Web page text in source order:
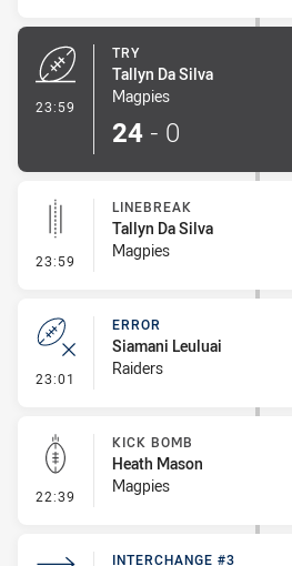
23:59
TRY
Tallyn Da Silva
Magpies
24 - 0
23:59 - Linebreak
LINEBREAK
Tallyn Da Silva
Magpies
23:01 - Error
ERROR
Siamani Leuluai
Raiders
22:39 - Kick Bomb
KICK BOMB
Heath Mason
Magpies
INTERCHANGE #3